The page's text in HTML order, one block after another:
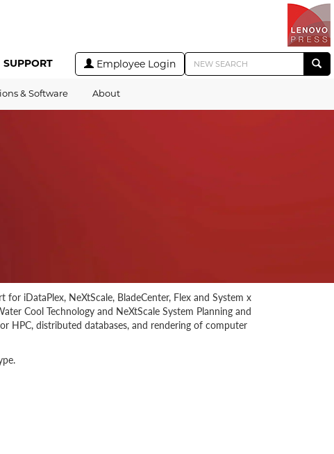
SUPPORT Employee Login
& Software About
iDataPlex, NeXtScale, BladeCenter, Flex and System x
Cool Technology and NeXtScale System Planning and
HPC, distributed databases, and rendering of computer